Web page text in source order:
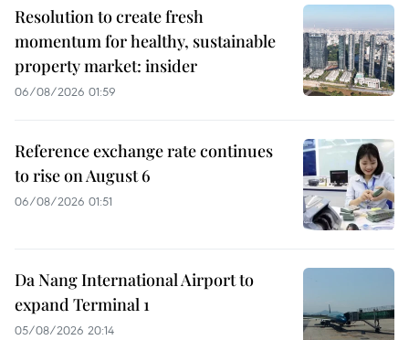
Resolution to create fresh
momentum for healthy, sustainable
property market: insider
06/08/2026 01:59
Reference exchange rate continues
to rise on August 6
06/08/2026 01:51
Da Nang International Airport to
expand Terminal 1
05/08/2026 20:14